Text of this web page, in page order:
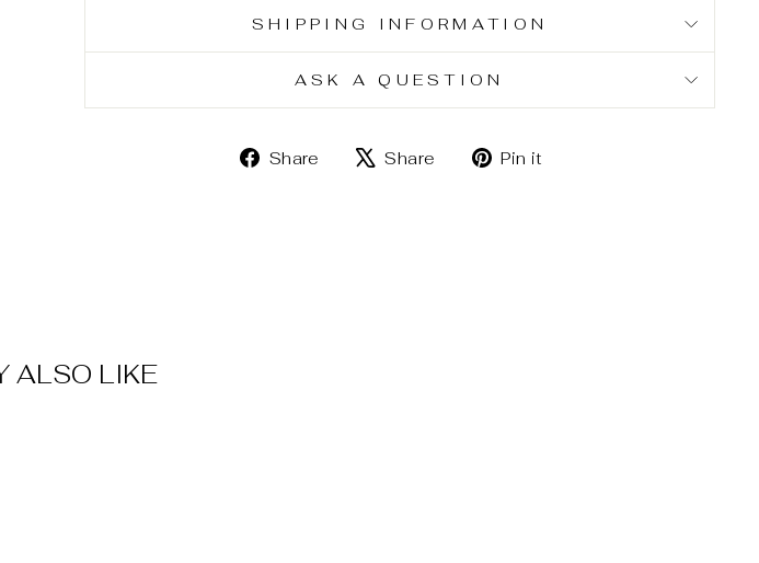
SHIPPING INFORMATION
ASK A QUESTION
Share
ShareShare
TweetPin it
ALSO LIKE